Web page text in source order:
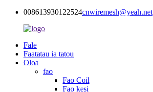
008613930122524cnwiremesh@yeah.net
Fale
Faatatau ia tatou
Oloa
fao
Fao Coil
Fao kesi